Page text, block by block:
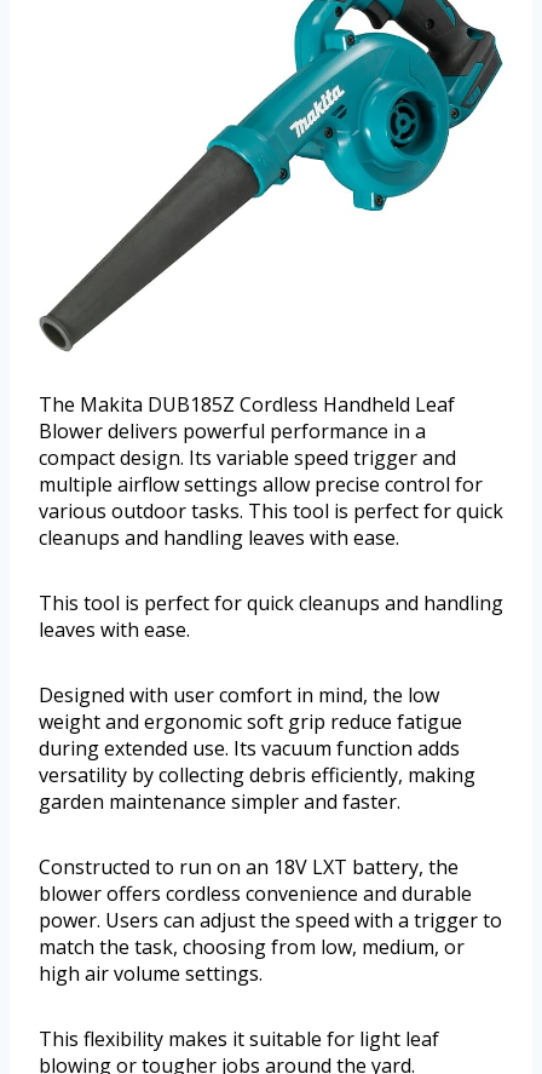
The Makita DUB185Z Cordless Handheld Leaf
Blower delivers powerful performance in a
compact design. Its variable speed trigger and
multiple airflow settings allow precise control for
various outdoor tasks. This tool is perfect for quick
cleanups and handling leaves with ease.
This tool is perfect for quick cleanups and handling
leaves with ease.
Designed with user comfort in mind, the low
weight and ergonomic soft grip reduce fatigue
during extended use. Its vacuum function adds
versatility by collecting debris efficiently, making
garden maintenance simpler and faster.
Constructed to run on an 18V LXT battery, the
blower offers cordless convenience and durable
power. Users can adjust the speed with a trigger to
match the task, choosing from low, medium, or
high air volume settings.
This flexibility makes it suitable for light leaf
blowing or tougher jobs around the yard.